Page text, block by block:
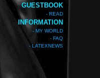
GUESTBOOK
- READ
INFORMATION
- MY WORLD
- FAQ
- LATEXNEWS